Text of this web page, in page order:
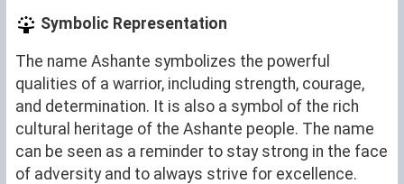
Symbolic Representation
The name Ashante symbolizes the powerful
qualities of a warrior, including strength, courage,
and determination. It is also a symbol of the rich
cultural heritage of the Ashante people. The name
can be seen as a reminder to stay strong in the face
of adversity and to always strive for excellence.